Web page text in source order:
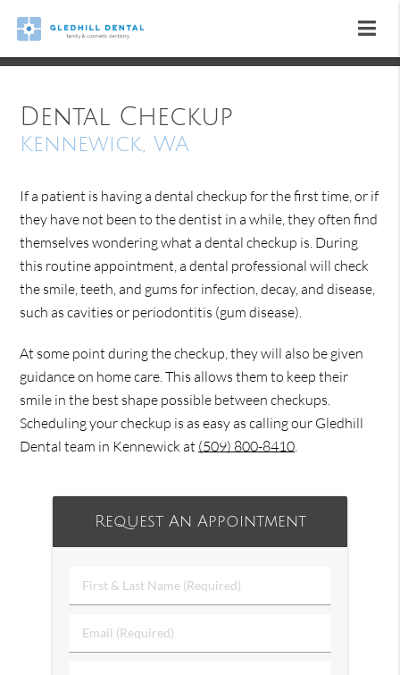
Dental Checkup
Kennewick, WA
If a patient is having a dental checkup for the first time, or if
they have not been to the dentist in a while, they often find
themselves wondering what a dental checkup is. During
this routine appointment, a dental professional will check
the smile, teeth, and gums for infection, decay, and disease,
such as cavities or periodontitis (gum disease).
At some point during the checkup, they will also be given
guidance on home care. This allows them to keep their
smile in the best shape possible between checkups.
Scheduling your checkup is as easy as calling our Gledhill
Dental team in Kennewick at (509) 800-8410.
Request An Appointment
First
&
Name
Email
(Required)